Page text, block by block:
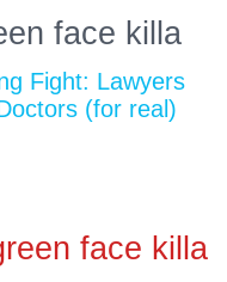
face killa
Fight: Lawyers
(for real)
face killa